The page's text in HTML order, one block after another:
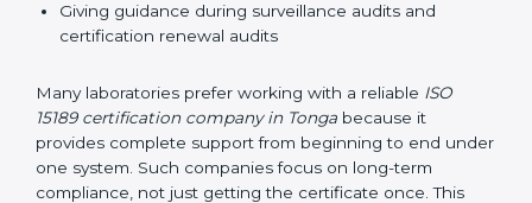
Improving work processes without disturbing daily
laboratory operations
performance
Giving guidance during surveillance audits and
certification renewal audits
Many laboratories prefer working with a reliableISO